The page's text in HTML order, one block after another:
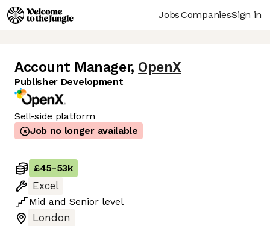
JobsCompaniesSign in
Account Manager, OpenX
Publisher Development
Sell-side platform
Job no longer available
£45-53k
Excel
Mid and Senior level
London